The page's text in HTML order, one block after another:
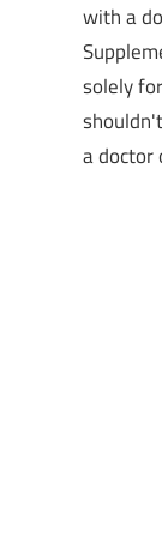
with a
solely
a doctor